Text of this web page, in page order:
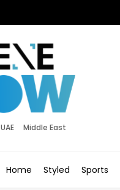
UAE Middle East
Home Styled Sports